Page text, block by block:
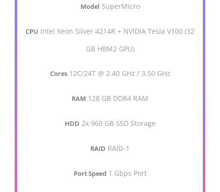
Model SuperMicro
CPU Intel Xeon Silver 4214R + NVIDIA Tesla V100 (32
GB HBM2 GPU)
Cores 12C/24T @ 2.40 GHz / 3.50 GHz
RAM 128 GB DDR4 RAM
HDD 2x 960 GB SSD Storage
RAID RAID-1
Port Speed 1 Gbps Port